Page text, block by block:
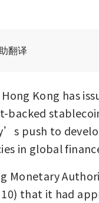
翻译
Hong Kong has
backed
push to
in global
Monetary
that it had